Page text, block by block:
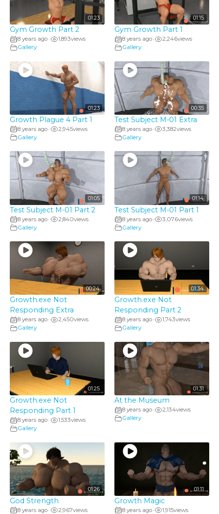
01:23
Gym Growth Part 2
8 years ago• 1,893views
Gallery
01:15
Gym Growth Part 1
8 years ago• 2,246views
Gallery
01:23
Growth Plague 4 Part 1
8 years ago• 2,945views
Gallery
00:35
Test Subject M-01 Extra
8 years ago• 3,382views
Gallery
01:05
Test Subject M-01 Part 2
8 years ago• 2,840views
Gallery
01:14
Test Subject M-01 Part 1
8 years ago• 3,076views
Gallery
00:24
Growth.exe Not
Responding Extra
8 years ago• 2,450views
Gallery
01:34
Growth.exe Not
Responding Part 2
8 years ago• 1,743views
Gallery
01:25
Growth.exe Not
Responding Part 1
8 years ago• 1,533views
Gallery
01:31
At the Museum
8 years ago• 2,134views
Gallery
01:26
God Strength
8 years ago• 2,967views
01:11
Growth Magic
8 years ago• 1,915views